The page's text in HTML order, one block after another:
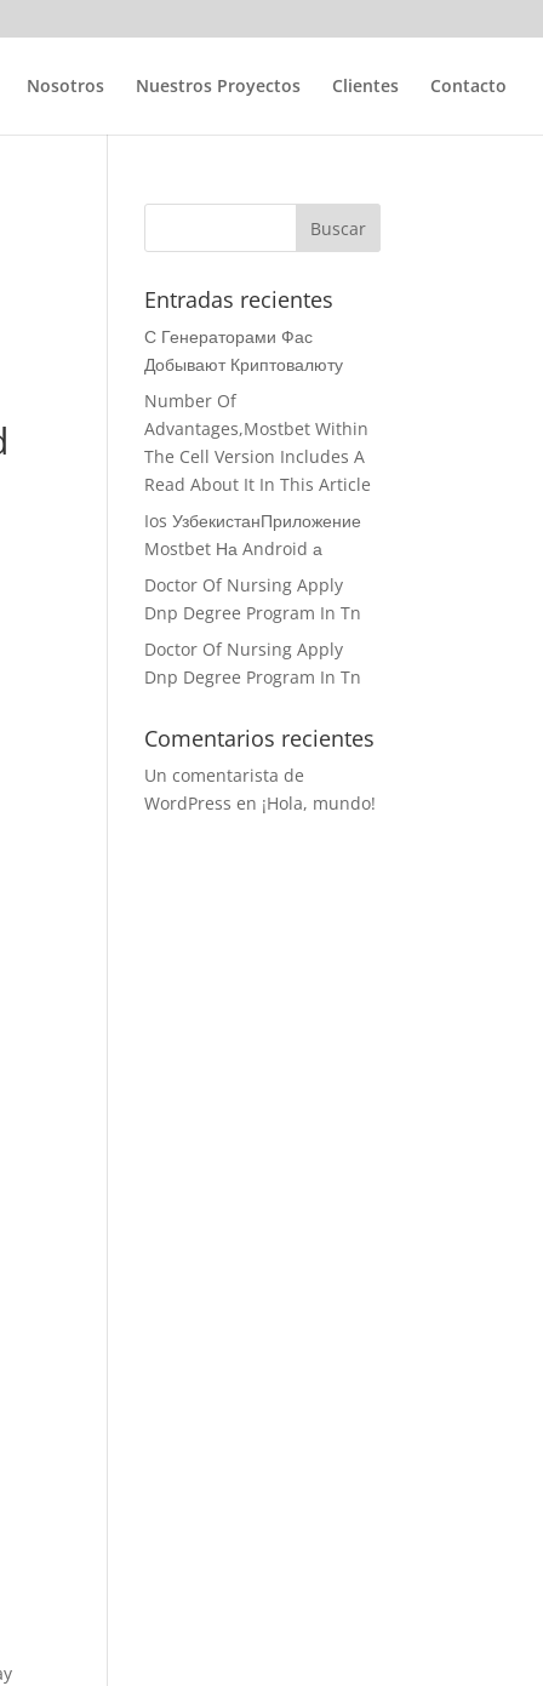
Nosotros Nuestros Proyectos Clientes Contacto
Entradas recientes
С Генераторами Фас
Добывают Криптовалюту
Number Of
Advantages,Mostbet Within
The Cell Version Includes A
Read About It In This Article
Ios УзбекистанПриложение
Mostbet На Android а
Doctor Of Nursing Apply
Dnp Degree Program In Tn
Doctor Of Nursing Apply
Dnp Degree Program In Tn
Comentarios recientes
Un comentarista de
WordPress en ¡Hola, mundo!